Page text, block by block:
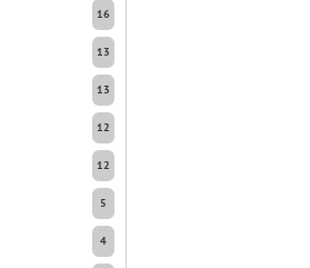
16
13
13
12
12
5
4